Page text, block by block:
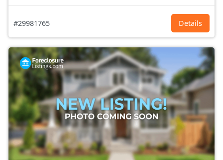
#29981765 Details